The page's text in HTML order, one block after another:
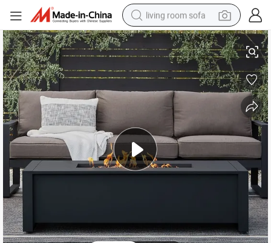
living room sofa
human hair wig
dirt bike
pullover hoody
powder
electric motorcycle
electric car
alloy wheel
Heating Use
Portable Metal Garden Furniture Fire Pit Ideal for Camping Picnic and